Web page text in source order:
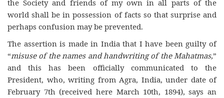
the Society and friends of my own in all parts of the
world shall be in possession of facts so that surprise and
perhaps confusion may be prevented.
The assertion is made in India that I have been guilty of
“misuse of the names and handwriting of the Mahatmas,”
and this has been officially communicated to the
President, who, writing from Agra, India, under date of
February 7th (received here March 10th, 1894), says an